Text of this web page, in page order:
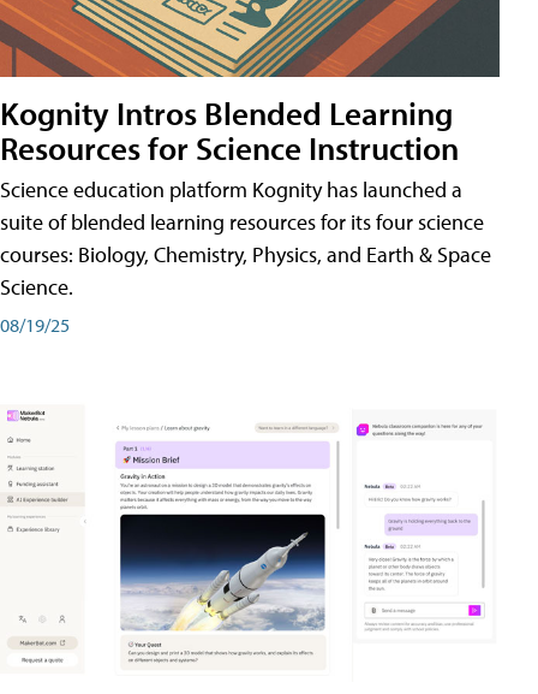
Kognity Intros Blended Learning
Resources for Science Instruction
Science education platform Kognity has launched a
suite of blended learning resources for its four science
courses: Biology, Chemistry, Physics, and Earth & Space
Science.
08/19/25